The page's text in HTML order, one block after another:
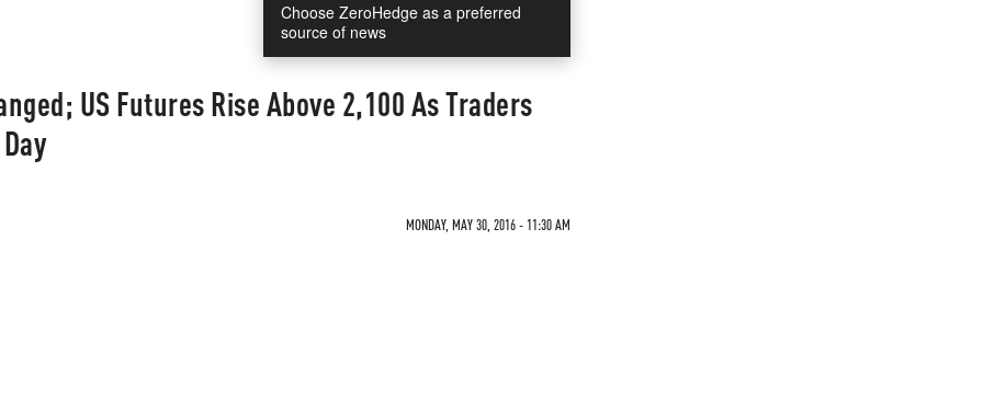
Choose ZeroHedge as a preferred
source of news
US Futures Rise Above 2,100 As Traders
MONDAY, MAY 30, 2016 - 11:30 AM